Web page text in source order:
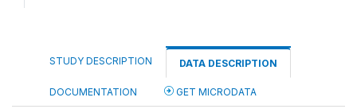
STUDY DESCRIPTION DATA DESCRIPTION
DOCUMENTATION GET MICRODATA